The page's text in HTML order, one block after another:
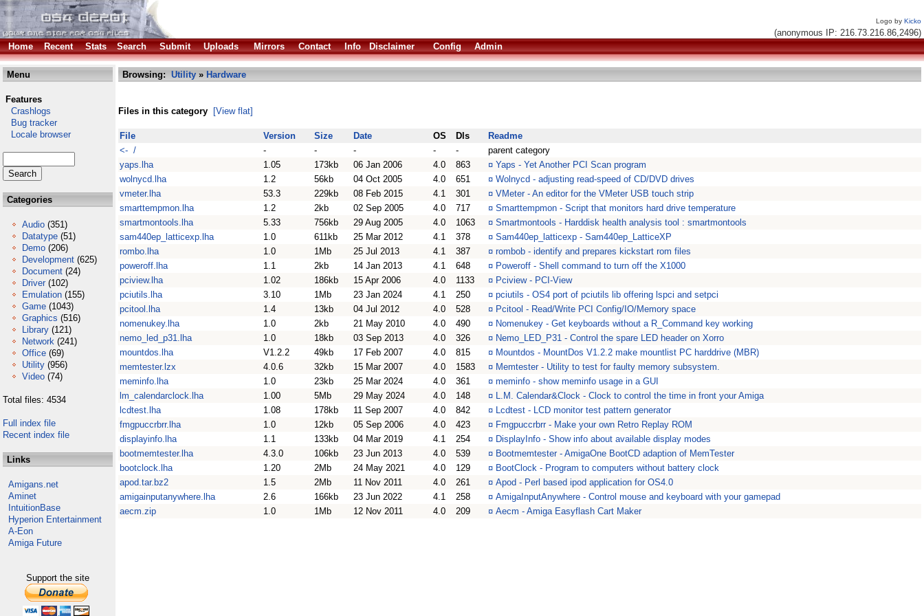
Logo by Kicko
(anonymous IP: 216.73.216.86,2496)
Home
Recent Stats Search Submit Uploads Mirrors Contact Info Disclaimer Config Admin
Menu
Features
Crashlogs
Bug tracker
Locale browser
Categories
Audio (351)
Datatype (51)
Demo (206)
Development (625)
Document (24)
Driver (102)
Emulation (155)
Game (1043)
Graphics (516)
Library (121)
Network (241)
Office (69)
Utility (956)
Video (74)
Total files: 4534
Full index file
Recent index file
Links
Amigans.net
Aminet
IntuitionBase
Hyperion Entertainment
A-Eon
Amiga Future
Support the site
Browsing: Utility » Hardware
Files in this category [View flat]
File Version Size Date OS Dls
Readme
<- /
- - - - -
parent category
yaps.lha
1.05 173kb 06 Jan 2006 4.0 863 ¤ Yaps - Yet Another PCI Scan program
wolnycd.lha
1.2 56kb 04 Oct 2005 4.0 651 ¤ Wolnycd - adjusting read-speed of CD/DVD drives
vmeter.lha
53.3 229kb 08 Feb 2015 4.1 301 ¤ VMeter - An editor for the VMeter USB touch strip
smarttempmon.lha
1.2 2kb 02 Sep 2005 4.0 717 ¤ Smarttempmon - Script that monitors hard drive temperature
smartmontools.lha
5.33 756kb 29 Aug 2005 4.0 1063 ¤ Smartmontools - Harddisk health analysis tool : smartmontools
sam440ep_latticexp.lha
1.0 611kb 25 Mar 2012 4.1 378 ¤ Sam440ep_latticexp - Sam440ep_LatticeXP
rombo.lha
1.0 1Mb 25 Jul 2013 4.1 387 ¤ rombob - identify and prepares kickstart rom files
poweroff.lha
1.1 2kb 14 Jan 2013 4.1 648 ¤ Poweroff - Shell command to turn off the X1000
pciview.lha
1.02 186kb 15 Apr 2006 4.0 1133 ¤ Pciview - PCI-View
pciutils.lha
3.10 1Mb 23 Jan 2024 4.1 250 ¤ pciutils - OS4 port of pciutils lib offering lspci and setpci
pcitool.lha
1.4 13kb 04 Jul 2012 4.0 528 ¤ Pcitool - Read/Write PCI Config/IO/Memory space
nomenukey.lha
1.0 2kb 21 May 2010 4.0 490 ¤ Nomenukey - Get keyboards without a R_Command key working
nemo_led_p31.lha
1.0 18kb 03 Sep 2013 4.0 326 ¤ Nemo_LED_P31 - Control the spare LED header on Xorro
mountdos.lha
V1.2.2 49kb 17 Feb 2007 4.0 815 ¤ Mountdos - MountDos V1.2.2 make mountlist PC harddrive (MBR)
memtester.lzx
4.0.6 32kb 15 Mar 2007 4.0 1583 ¤ Memtester - Utility to test for faulty memory subsystem.
meminfo.lha
1.0 23kb 25 Mar 2024 4.0 361 ¤ meminfo - show meminfo usage in a GUI
lm_calendarclock.lha
1.00 5Mb 29 May 2024 4.0 148 ¤ L.M. Calendar&Clock - Clock to control the time in front your Amiga
lcdtest.lha
1.08 178kb 11 Sep 2007 4.0 842 ¤ Lcdtest - LCD monitor test pattern generator
fmgpuccrbrr.lha
1.0 12kb 05 Sep 2006 4.0 423 ¤ Fmgpuccrbrr - Make your own Retro Replay ROM
displayinfo.lha
1.1 133kb 04 Mar 2019 4.1 254 ¤ DisplayInfo - Show info about available display modes
bootmemtester.lha
4.3.0 106kb 23 Jun 2013 4.0 539 ¤ Bootmemtester - AmigaOne BootCD adaption of MemTester
bootclock.lha
1.20 2Mb 24 May 2021 4.0 129 ¤ BootClock - Program to computers without battery clock
apod.tar.bz2
1.5 2Mb 11 Nov 2011 4.0 261 ¤ Apod - Perl based ipod application for OS4.0
amigainputanywhere.lha
2.6 166kb 23 Jun 2022 4.1 258 ¤ AmigaInputAnywhere - Control mouse and keyboard with your gamepad
aecm.zip
1.0 1Mb 12 Nov 2011 4.0 209 ¤ Aecm - Amiga Easyflash Cart Maker